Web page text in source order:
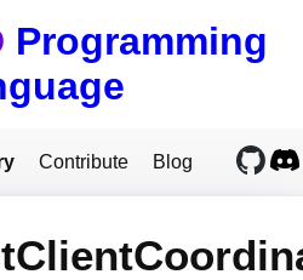
Programming
Contribute Blog